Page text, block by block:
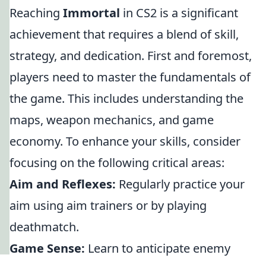
Reaching Immortal in CS2 is a significant
achievement that requires a blend of skill,
strategy, and dedication. First and foremost,
players need to master the fundamentals of
the game. This includes understanding the
maps, weapon mechanics, and game
economy. To enhance your skills, consider
focusing on the following critical areas:
Aim and Reflexes: Regularly practice your
aim using aim trainers or by playing
deathmatch.
Game Sense: Learn to anticipate enemy